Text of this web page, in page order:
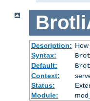
Description:
Syntax:
Default:
Context:
Status:
Module: